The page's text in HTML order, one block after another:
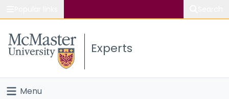
Study
Connect
Experts
Menu